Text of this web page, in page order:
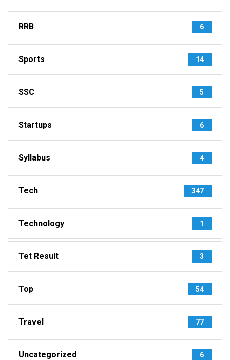
RRB 6
Sports 14
SSC 5
Startups 6
Syllabus 4
Tech 347
Technology 1
Tet Result 3
Top 54
Travel 77
Uncategorized 6